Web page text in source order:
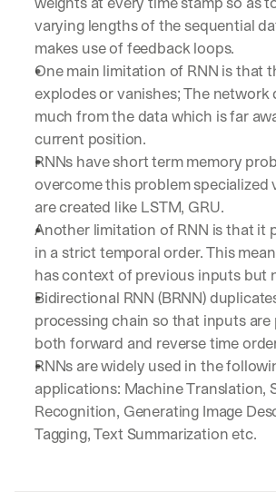
varying lengths of the sequential
makes use of feedback loops.
One main limitation of RNN is that
explodes or vanishes; The network
much from the data which is far
current position.
RNNs have short term memory
overcome this problem specialized
are created like LSTM, GRU.
Another limitation of RNN is that it
in a strict temporal order. This
has context of previous inputs but
Bidirectional RNN (BRNN)
processing chain so that inputs are
both forward and reverse time
RNNs are widely used in the
applications: Machine Translation,
Recognition, Generating Image
Tagging, Text Summarization etc.